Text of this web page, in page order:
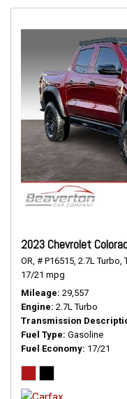
2023 Chevrolet
OR, # P16515, 2.7L Turbo,
17/21 mpg
Mileage 29,557
Engine 2.7L Turbo
Transmission
Fuel Type Gasoline
Fuel Economy 17/21